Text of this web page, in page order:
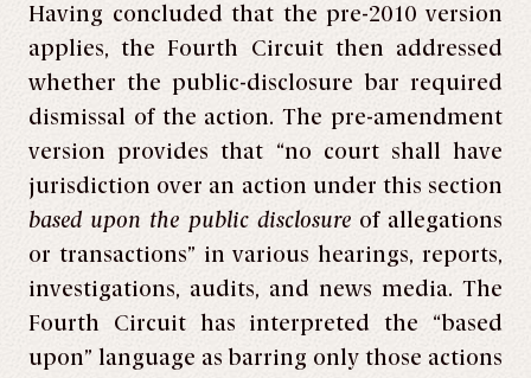
Having concluded that the pre-2010 version
applies, the Fourth Circuit then addressed
whether the public-disclosure bar required
dismissal of the action. The pre-amendment
version provides that “no court shall have
jurisdiction over an action under this section
based upon the public disclosureof allegations
or transactions” in various hearings, reports,
investigations, audits, and news media. The
Fourth Circuit has interpreted the “based
upon” language as barring only those actions